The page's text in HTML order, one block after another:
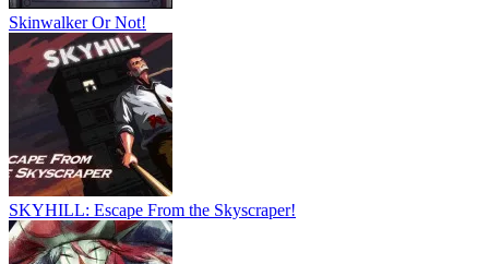
Skinwalker Or Not!
SKYHILL: Escape From the Skyscraper!